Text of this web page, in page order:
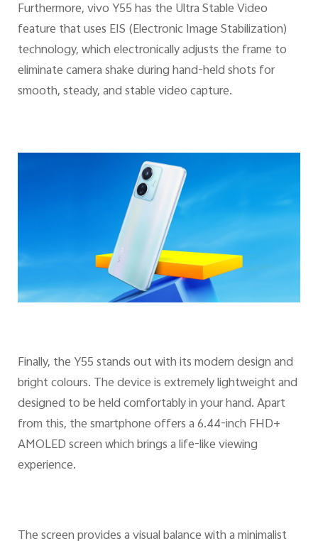
Furthermore, vivo Y55 has the Ultra Stable Video
feature that uses EIS (Electronic Image Stabilization)
technology, which electronically adjusts the frame to
eliminate camera shake during hand-held shots for
smooth, steady, and stable video capture.
Finally, the Y55 stands out with its modern design and
bright colours. The device is extremely lightweight and
designed to be held comfortably in your hand. Apart
from this, the smartphone offers a 6.44-inch FHD+
AMOLED screen which brings a life-like viewing
experience.
The screen provides a visual balance with a minimalist